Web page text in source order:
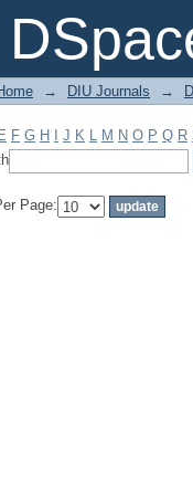
by: Subject
→ DIU Journals →
E F G H J K L M N O P Q R
Page: